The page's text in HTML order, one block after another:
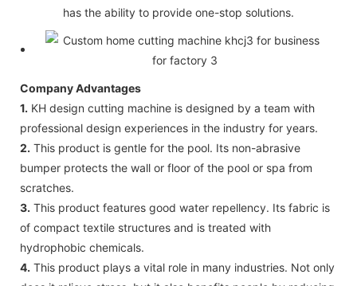
has the ability to provide one-stop solutions.
Company Advantages
1. KH design cutting machine is designed by a team with
professional design experiences in the industry for years.
2. This product is gentle for the pool. Its non-abrasive
bumper protects the wall or floor of the pool or spa from
scratches.
3. This product features good water repellency. Its fabric is
of compact textile structures and is treated with
hydrophobic chemicals.
4. This product plays a vital role in many industries. Not only